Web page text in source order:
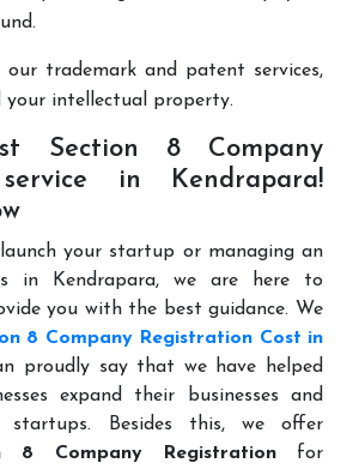
our trademark and patent services,
your intellectual property.
Section 8 Company
in Kendrapara!
your startup or managing an
in Kendrapara, we are here to
you with the best guidance. We
8 Company Registration Cost in
proudly say that we have helped
expand their businesses and
startups. Besides this, we offer
8 Company Registrationfor